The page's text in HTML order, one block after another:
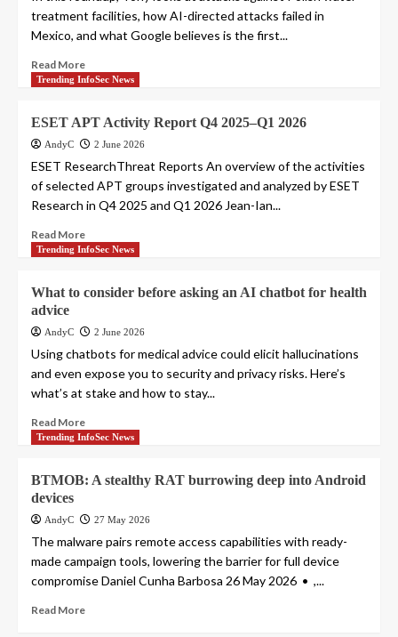
treatment facilities, how AI-directed attacks failed in
Mexico, and what Google believes is the first...
Read More
Trending InfoSec News
ESET APT Activity Report Q4 2025–Q1 2026
AndyC 2 June 2026
ESET ResearchThreat Reports An overview of the activities
of selected APT groups investigated and analyzed by ESET
Research in Q4 2025 and Q1 2026 Jean-Ian...
Read More
Trending InfoSec News
What to consider before asking an AI chatbot for health
advice
AndyC 2 June 2026
Using chatbots for medical advice could elicit hallucinations
and even expose you to security and privacy risks. Here’s
what’s at stake and how to stay...
Read More
Trending InfoSec News
BTMOB: A stealthy RAT burrowing deep into Android
devices
AndyC 27 May 2026
The malware pairs remote access capabilities with ready-
made campaign tools, lowering the barrier for full device
compromise Daniel Cunha Barbosa 26 May 2026 • ,...
Read More